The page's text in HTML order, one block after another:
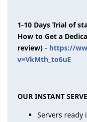
1-10 Days Trial of
How to Get a
review) - https://
v=VkMth_to6uE
OUR INSTANT
Servers ready